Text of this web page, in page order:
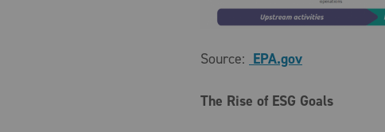
Source: EPA.gov
The Rise of ESG Goals